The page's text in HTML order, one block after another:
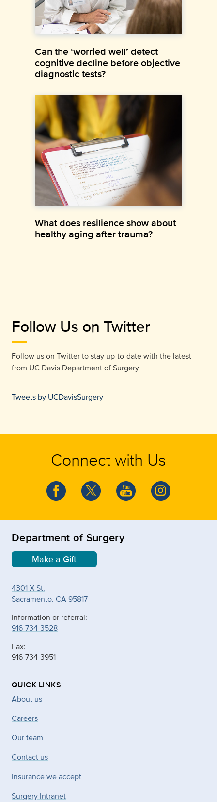
Can the ‘worried well’ detect
cognitive decline before objective
diagnostic tests?
What does resilience show about
healthy aging after trauma?
Follow Us on Twitter
Follow us on Twitter to stay up-to-date with the latest
from UC Davis Department of Surgery
Tweets by UCDavisSurgery
Connect with Us
Department of Surgery
Make a Gift
4301 X St.
Sacramento, CA 95817
Information or referral:
916-734-3528
Fax:
916-734-3951
QUICK LINKS
About us
Careers
Our team
Contact us
Insurance we accept
Surgery Intranet